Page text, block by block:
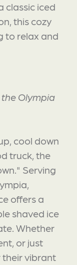
classic iced
this cozy
to relax and
Olympia
cool down
truck, the
Serving
offers a
shaved ice
Whether
or just
their vibrant